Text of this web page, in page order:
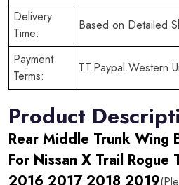
Delivery
Time:
Based on Detailed
Payment
Terms:
TT.Paypal.Western
Product
Rear Middle Trunk Wing
For Nissan X Trail